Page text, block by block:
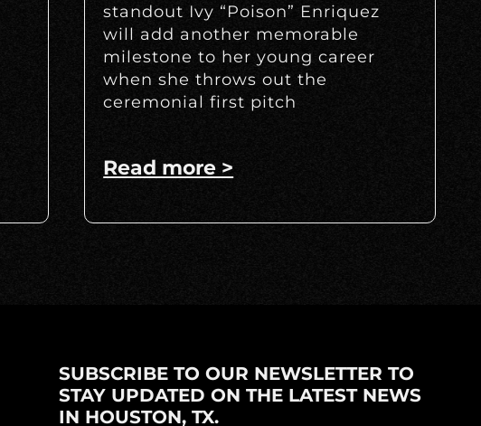
standout Ivy “Poison” Enriquez
will add another memorable
milestone to her young career
when she throws out the
ceremonial first pitch
Read more >
SUBSCRIBE TO OUR NEWSLETTER TO
STAY UPDATED ON THE LATEST NEWS
IN HOUSTON, TX.